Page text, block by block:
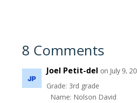
8 Comments
Joel Petit-del on July 9,
Grade: 3rd grade
Name: Nolson David